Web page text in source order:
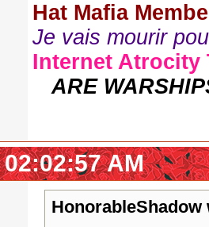
Hat Mafia
Je vais mourir
Internet Atrocity
ARE
AM
HonorableShadow